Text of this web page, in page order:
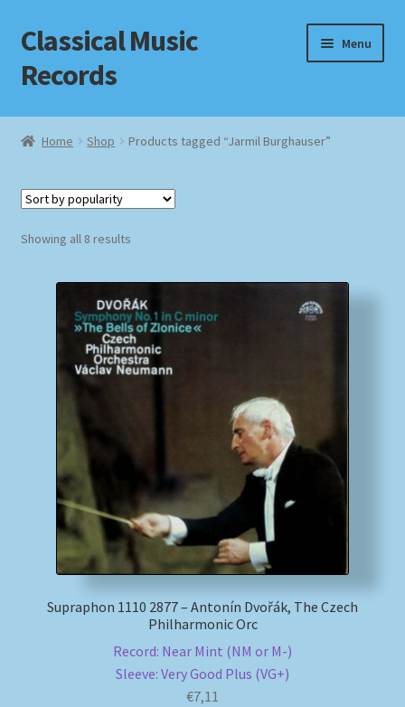
Skip
to
navigation
Skip
to
content
Classical Music
Records
Menu
Home
Checkout
Homepage
Impressum
MusicFinder
Newsletter
Payment Methods
Shipping Methods
Home Shop Products tagged “Jarmil Burghauser”
Showing all 8 resultsSorted
Supraphon 1110 2877 – Antonín Dvořák, The Czech
Philharmonic Orc
Record: Near Mint (NM or M-)
Sleeve: Very Good Plus (VG+)
€7,11